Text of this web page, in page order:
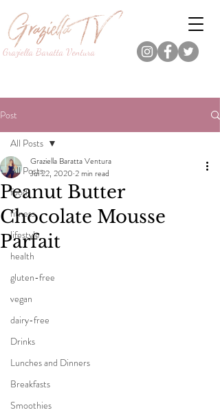
Graziella Baratta Ventura
Dance, Fitness, Nutrition Pro.
Post
All Posts
food
fitness
lifestyle
health
gluten-free
vegan
dairy-free
Drinks
Lunches and Dinners
Breakfasts
Smoothies
All Posts
Peanut Butter
Chocolate Mousse
Parfait
Graziella Baratta Ventura
Jul 22, 2020 2 min read